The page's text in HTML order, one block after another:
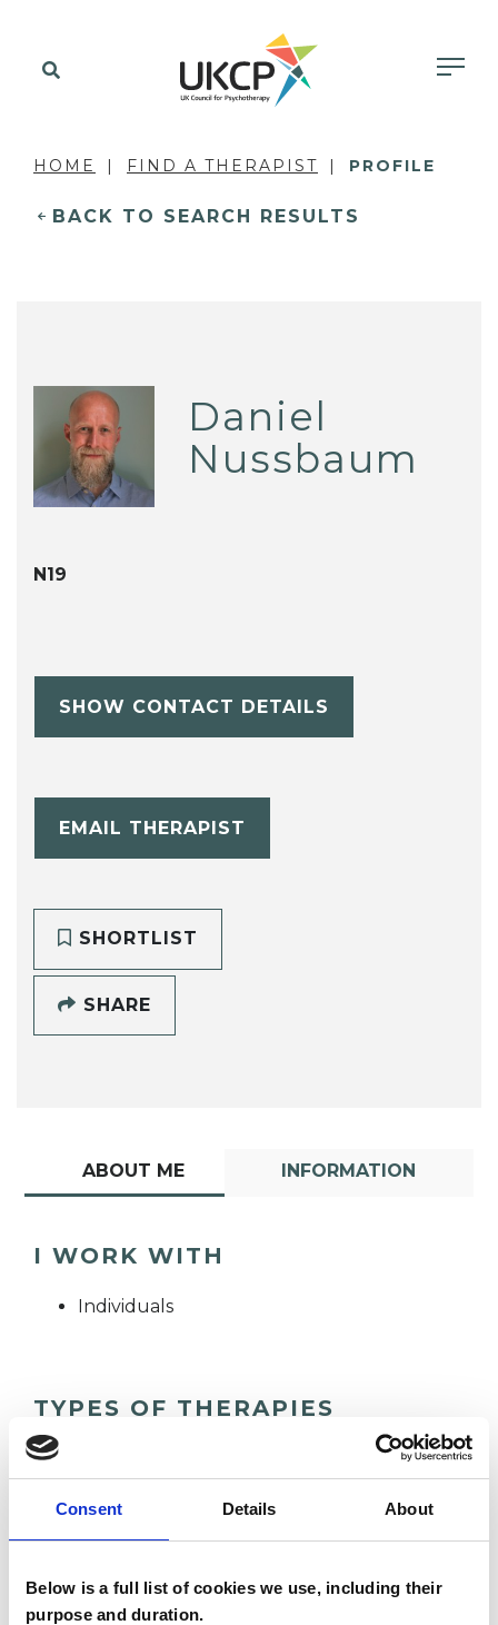
Consent Details About
Below is a full list of cookies we use, including their
purpose and duration.
HOME FIND A THERAPIST PROFILE
BACK TO SEARCH RESULTS
Daniel
Nussbaum
N19
SHOW CONTACT DETAILS
EMAIL THERAPIST
SHORTLIST
SHARE
ABOUT ME INFORMATION
I WORK WITH
Individuals
TYPES OF THERAPIES
OFFERED